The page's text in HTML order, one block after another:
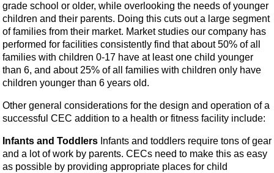
grade school or older, while overlooking the needs of younger
children and their parents. Doing this cuts out a large segment
of families from their market. Market studies our company has
performed for facilities consistently find that about 50% of all
families with children 0-17 have at least one child younger
than 6, and about 25% of all families with children only have
children younger than 6 years old.
Other general considerations for the design and operation of a
successful CEC addition to a health or fitness facility include:
Infants and Toddlers Infants and toddlers require tons of gear
and a lot of work by parents. CECs need to make this as easy
as possible by providing appropriate places for child